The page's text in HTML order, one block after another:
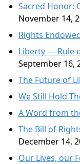
Sacred Honor:
November 14,
Rights
Liberty — Rule
September 16,
The Future of
We Still Hold
A Word from
The Bill of
December 14,
Our Lives, our